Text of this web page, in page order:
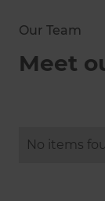
Our Team
Meet
No items